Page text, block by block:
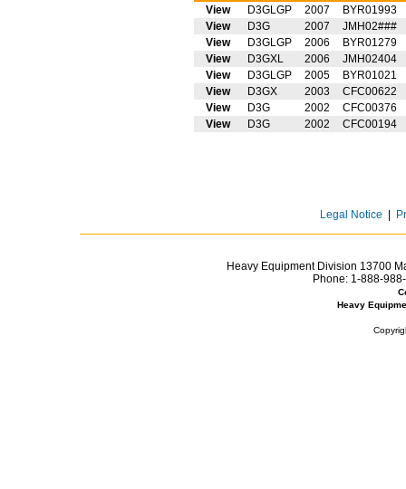
View
D3GLGP 2007
BYR01993
View
D3G 2007
JMH02###
View
D3GLGP 2006
BYR01279
View
D3GXL 2006
JMH02404
View
D3GLGP 2005
BYR01021
View
D3GX 2003
CFC00622
View
D3G 2002
CFC00376
View
D3G 2002 CFC00194
Legal Notice
Heavy Equipment Division 13700
Phone: 1-888-
Heavy